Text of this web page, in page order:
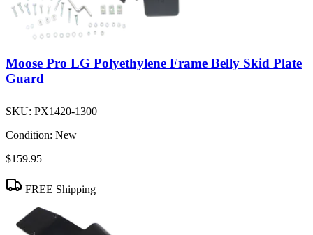
Moose Pro LG Polyethylene Frame Belly Skid Plate
Guard
SKU: PX1420-1300
Condition: New
$159.95
FREE Shipping